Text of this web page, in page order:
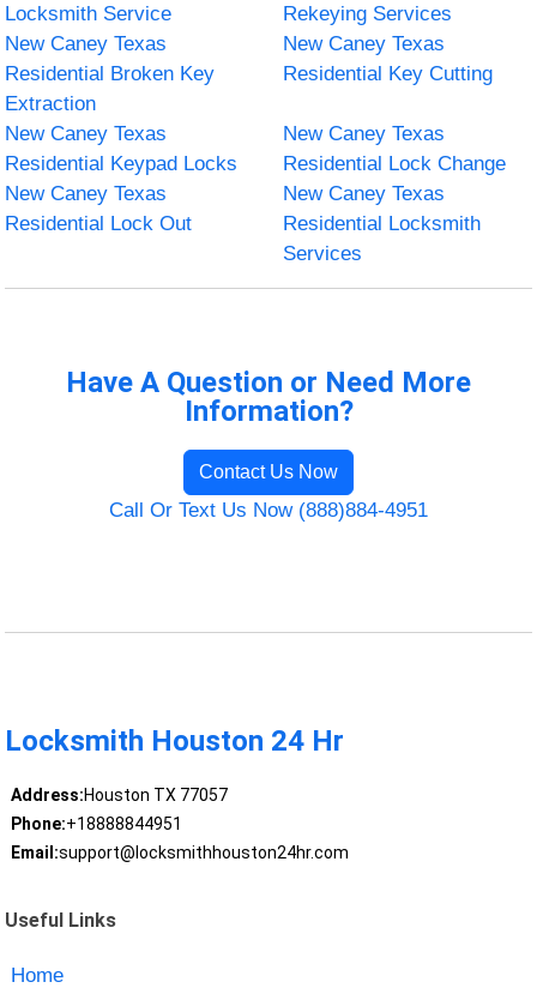
Locksmith Service
Rekeying Services
New Caney Texas
Residential Broken Key
Extraction
New Caney Texas
Residential Key Cutting
New Caney Texas
Residential Keypad Locks
New Caney Texas
Residential Lock Change
New Caney Texas
Residential Lock Out
New Caney Texas
Residential Locksmith
Services
Have A Question or Need More
Information?
Contact Us Now
Call Or Text Us Now (888)884-4951
Locksmith Houston 24 Hr
Address:Houston TX 77057
Phone:+18888844951
Email:support@locksmithhouston24hr.com
Useful Links
Home